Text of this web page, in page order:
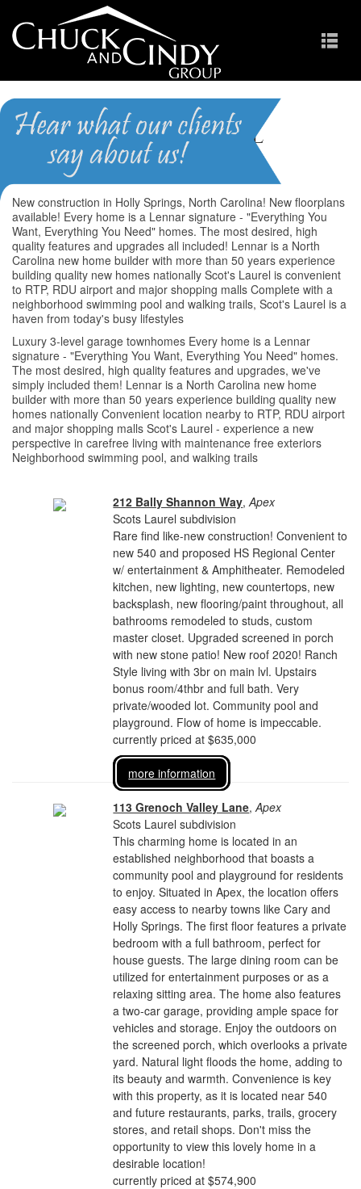
Scots Laurel
Homes for Sale in Apex NC
New construction in Holly Springs, North Carolina! New floorplans
available! Every home is a Lennar signature - "Everything You
Want, Everything You Need" homes. The most desired, high
quality features and upgrades all included! Lennar is a North
Carolina new home builder with more than 50 years experience
building quality new homes nationally Scot's Laurel is convenient
to RTP, RDU airport and major shopping malls Complete with a
neighborhood swimming pool and walking trails, Scot's Laurel is a
haven from today's busy lifestyles
Luxury 3-level garage townhomes Every home is a Lennar
signature - "Everything You Want, Everything You Need" homes.
The most desired, high quality features and upgrades, we've
simply included them! Lennar is a North Carolina new home
builder with more than 50 years experience building quality new
homes nationally Convenient location nearby to RTP, RDU airport
and major shopping malls Scot's Laurel - experience a new
perspective in carefree living with maintenance free exteriors
Neighborhood swimming pool, and walking trails
212 Bally Shannon Way,Apex
Scots Laurel subdivision
Rare find like-new construction! Convenient to
new 540 and proposed HS Regional Center
w/ entertainment & Amphitheater. Remodeled
kitchen, new lighting, new countertops, new
backsplash, new flooring/paint throughout, all
bathrooms remodeled to studs, custom
master closet. Upgraded screened in porch
with new stone patio! New roof 2020! Ranch
Style living with 3br on main lvl. Upstairs
bonus room/4thbr and full bath. Very
private/wooded lot. Community pool and
playground. Flow of home is impeccable.
currently priced at $635,000
more information
113 Grenoch Valley Lane,Apex
Scots Laurel subdivision
This charming home is located in an
established neighborhood that boasts a
community pool and playground for residents
to enjoy. Situated in Apex, the location offers
easy access to nearby towns like Cary and
Holly Springs. The first floor features a private
bedroom with a full bathroom, perfect for
house guests. The large dining room can be
utilized for entertainment purposes or as a
relaxing sitting area. The home also features
a two-car garage, providing ample space for
vehicles and storage. Enjoy the outdoors on
the screened porch, which overlooks a private
yard. Natural light floods the home, adding to
its beauty and warmth. Convenience is key
with this property, as it is located near 540
and future restaurants, parks, trails, grocery
stores, and retail shops. Don't miss the
opportunity to view this lovely home in a
desirable location!
currently priced at $574,900